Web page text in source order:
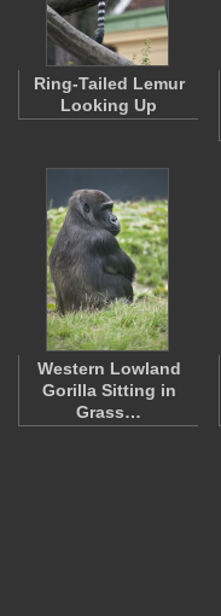
Ring-Tailed Lemur
Looking Up
Western Lowland
Gorilla Sitting in
Grass…